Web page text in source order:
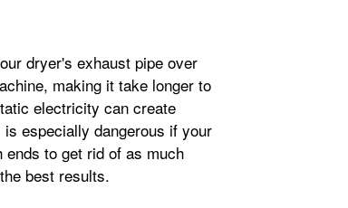
dryer's exhaust pipe over
making it take longer to
electricity can create
especially dangerous if your
ends to get rid of as much
best results.